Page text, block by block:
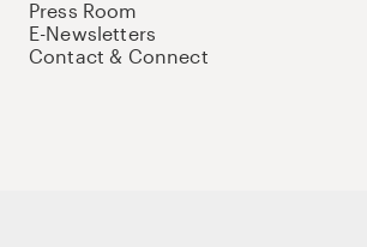
Press Room
E-Newsletters
Contact & Connect